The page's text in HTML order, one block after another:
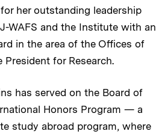
her outstanding leadership
WAFS and the Institute with an
in the area of the Offices of
for Research.
has served on the Board of
Honors Program — a
study abroad program, where